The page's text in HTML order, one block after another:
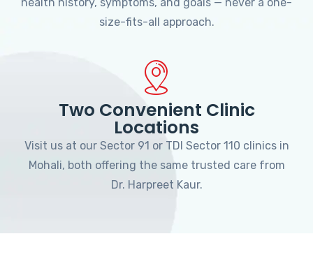
size-fits-all approach.
Two Convenient Clinic
Locations
Visit us at our Sector 91 or TDI Sector 110 clinics in
Mohali, both offering the same trusted care from
Dr. Harpreet Kaur.